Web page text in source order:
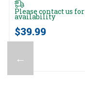
←
Please contact us for
availability
$39.99